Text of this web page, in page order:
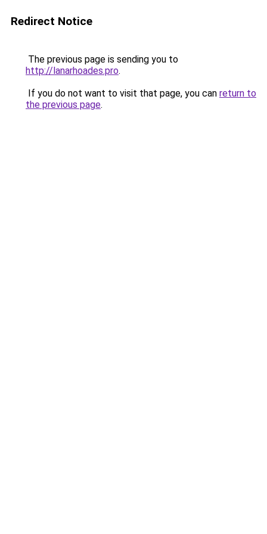
Redirect Notice
The previous page is sending you to
http://lanarhoades.pro.
If you do not want to visit that page, you can return to
the previous page.